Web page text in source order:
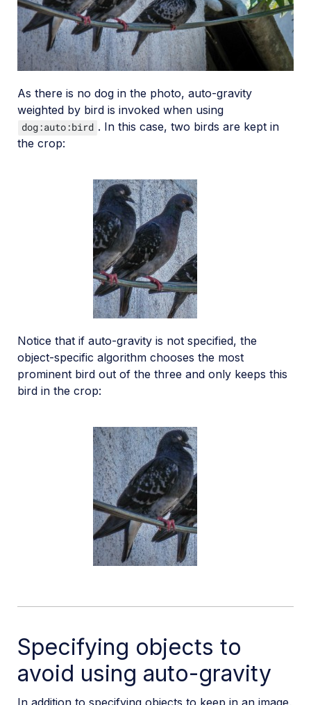
As there is no dog in the photo, auto-gravity
weighted by bird is invoked when using
dog:auto:bird . In this case, two birds are kept in
the crop:
Notice that if auto-gravity is not specified, the
object-specific algorithm chooses the most
prominent bird out of the three and only keeps this
bird in the crop:
Specifying objects to
avoid using auto-gravity